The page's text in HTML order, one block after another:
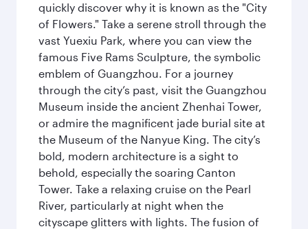
quickly discover why it is known as the "City
of Flowers." Take a serene stroll through the
vast Yuexiu Park, where you can view the
famous Five Rams Sculpture, the symbolic
emblem of Guangzhou. For a journey
through the city’s past, visit the Guangzhou
Museum inside the ancient Zhenhai Tower,
or admire the magnificent jade burial site at
the Museum of the Nanyue King. The city’s
bold, modern architecture is a sight to
behold, especially the soaring Canton
Tower. Take a relaxing cruise on the Pearl
River, particularly at night when the
cityscape glitters with lights. The fusion of